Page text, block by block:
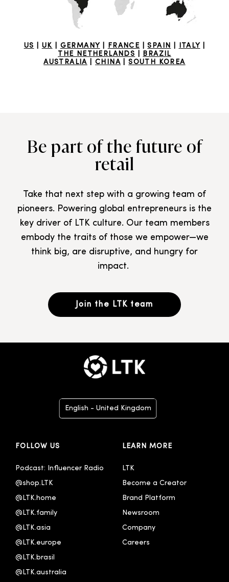
US UK GERMANY FRANCE |SPAIN ITALY
THE NETHERLANDS
BRAZIL
AUSTRALIA |CHINA |SOUTH KOREA
Be part of the future of
retail
Take that next step with a growing team of
pioneers. Powering global entrepreneurs is the
key driver of LTK culture. Our team members
embody the traits of those we empower—we
think big, are disruptive, and hungry for
impact.
Join the LTK team
English - United Kingdom
English - Australia
Português - Brasil
FOLLOW US
Podcast: Influencer Radio
@shop.LTK
@LTK.home
@LTK.family
@LTK.asia
@LTK.europe
@LTK.brasil
@LTK.australia
LEARN MORE
LTK
Become a Creator
Brand Platform
Newsroom
Company
Careers